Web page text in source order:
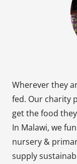
Wherever they
fed. Our charity
get the food
In Malawi, we
nursery &
supply